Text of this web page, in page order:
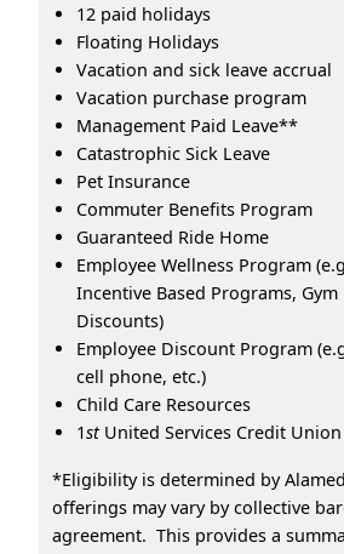
12 paid holidays
Floating Holidays
Vacation and sick leave accrual
Vacation purchase program
Management Paid Leave**
Catastrophic Sick Leave
Pet Insurance
Commuter Benefits Program
Guaranteed Ride Home
Employee Wellness Program
Incentive Based Programs,
Discounts)
Employee Discount Program
cell phone, etc.)
Child Care Resources
1stUnited Services Credit Union
*Eligibility is determined by
offerings may vary by collective
agreement. This provides a